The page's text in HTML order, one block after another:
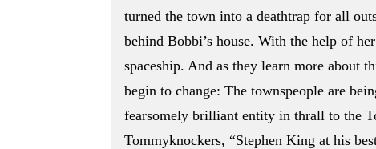
turned the town into a deathtrap for all
behind Bobbi’s house. With the help of
spaceship. And as they learn more about
begin to change: The townspeople are
fearsomely brilliant entity in thrall to the
Tommyknockers, “Stephen King at his